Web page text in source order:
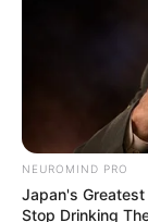
SA Leading
South Africa in
Advertise with
NEUROMIND PRO
Japan's
Stop Drinking